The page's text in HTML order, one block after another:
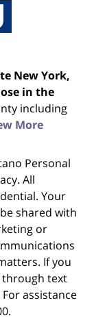
New York,
in the
including
More
Personal
All
Your
shared with
or
If you
text
assistance